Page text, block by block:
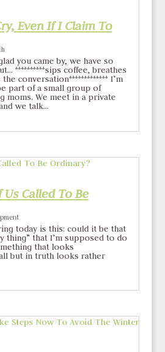
Even If I Claim To
you came by, we have so
**********sips coffee, breathes
conversation************* I’m
part of a small group of
moms. We meet in a private
we talk...
Called To Be
today is this: could it be that
thing” that I’m supposed to do
that looks
but in truth looks rather